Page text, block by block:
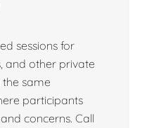
sessions for
and other private
same
participants
concerns. Call